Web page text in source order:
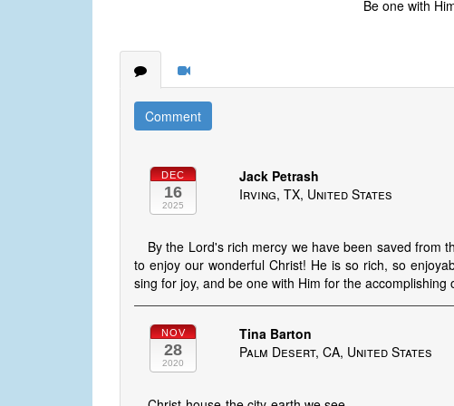
Be one with
Comment
DEC
16
2025
Jack Petrash
Irving, TX, United States
By the Lord's rich mercy we have been saved from
to enjoy our wonderful Christ! He is so rich, so
sing for joy, and be one with Him for the accomplishing
NOV
28
2020
Tina Barton
Palm Desert, CA, United States